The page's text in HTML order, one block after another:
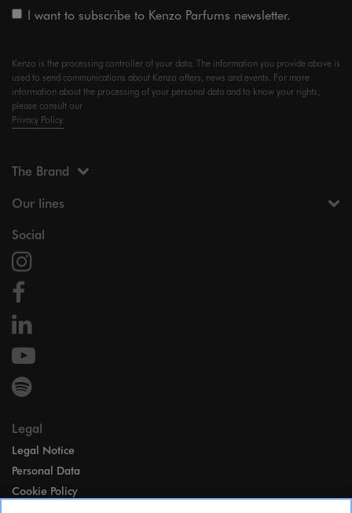
I want to subscribe to Kenzo Parfums newsletter.
Kenzo is the processing controller of your data. The information you provide above is
used to send communications about Kenzo offers, news and events. For more
information about the processing of your personal data and to know your rights,
please consult our
Privacy Policy.
The Brand
Our lines
Social
Legal
Legal Notice
Personal Data
Cookie Policy